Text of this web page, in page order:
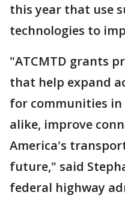
this year that use
technologies to
"ATCMTD grants
that help expand
for communities
alike, improve
America's
future," said
federal highway